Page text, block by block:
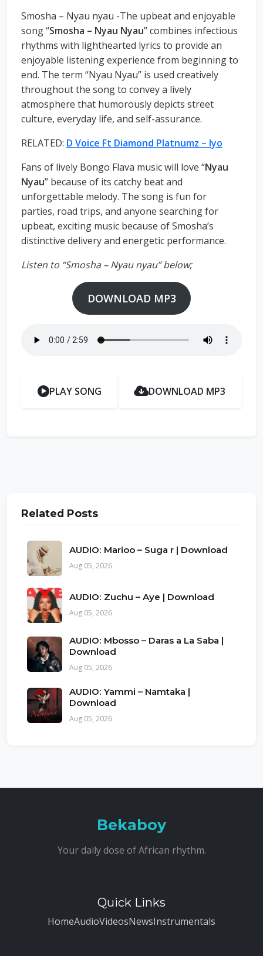
Smosha – Nyau nyau -The upbeat and enjoyable
song “Smosha – Nyau Nyau” combines infectious
rhythms with lighthearted lyrics to provide an
enjoyable listening experience from beginning to
end. The term “Nyau Nyau” is used creatively
throughout the song to convey a lively
atmosphere that humorously depicts street
culture, everyday life, and self-assurance.
RELATED: D Voice Ft Diamond Platnumz – Iyo
Fans of lively Bongo Flava music will love “Nyau
Nyau” because of its catchy beat and
unforgettable melody. The song is fun for
parties, road trips, and anyone searching for
upbeat, exciting music because of Smosha’s
distinctive delivery and energetic performance.
Listen to “Smosha – Nyau nyau” below;
DOWNLOAD MP3
PLAY SONG DOWNLOAD MP3
Related Posts
AUDIO: Marioo – Suga r | Download
Aug 05, 2026
AUDIO: Zuchu – Aye | Download
Aug 05, 2026
AUDIO: Mbosso – Daras a La Saba |
Download
Aug 05, 2026
AUDIO: Yammi – Namtaka |
Download
Aug 05, 2026
Bekaboy
Your daily dose of African rhythm.
Quick Links
HomeAudioVideosNewsInstrumentals